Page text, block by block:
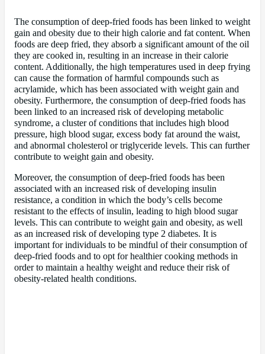
The consumption of deep-fried foods has been linked to weight
gain and obesity due to their high calorie and fat content. When
foods are deep fried, they absorb a significant amount of the oil
they are cooked in, resulting in an increase in their calorie
content. Additionally, the high temperatures used in deep frying
can cause the formation of harmful compounds such as
acrylamide, which has been associated with weight gain and
obesity. Furthermore, the consumption of deep-fried foods has
been linked to an increased risk of developing metabolic
syndrome, a cluster of conditions that includes high blood
pressure, high blood sugar, excess body fat around the waist,
and abnormal cholesterol or triglyceride levels. This can further
contribute to weight gain and obesity.
Moreover, the consumption of deep-fried foods has been
associated with an increased risk of developing insulin
resistance, a condition in which the body’s cells become
resistant to the effects of insulin, leading to high blood sugar
levels. This can contribute to weight gain and obesity, as well
as an increased risk of developing type 2 diabetes. It is
important for individuals to be mindful of their consumption of
deep-fried foods and to opt for healthier cooking methods in
order to maintain a healthy weight and reduce their risk of
obesity-related health conditions.